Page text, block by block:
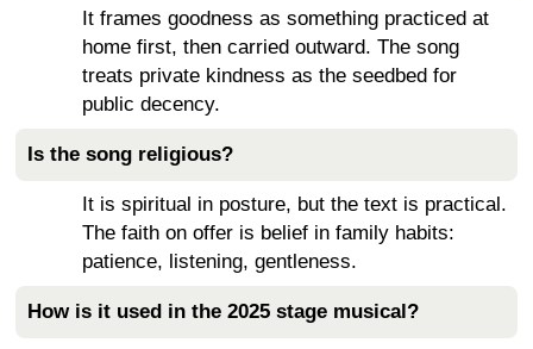
It frames goodness as something practiced at
home first, then carried outward. The song
treats private kindness as the seedbed for
public decency.
Is the song religious?
It is spiritual in posture, but the text is practical.
The faith on offer is belief in family habits:
patience, listening, gentleness.
How is it used in the 2025 stage musical?